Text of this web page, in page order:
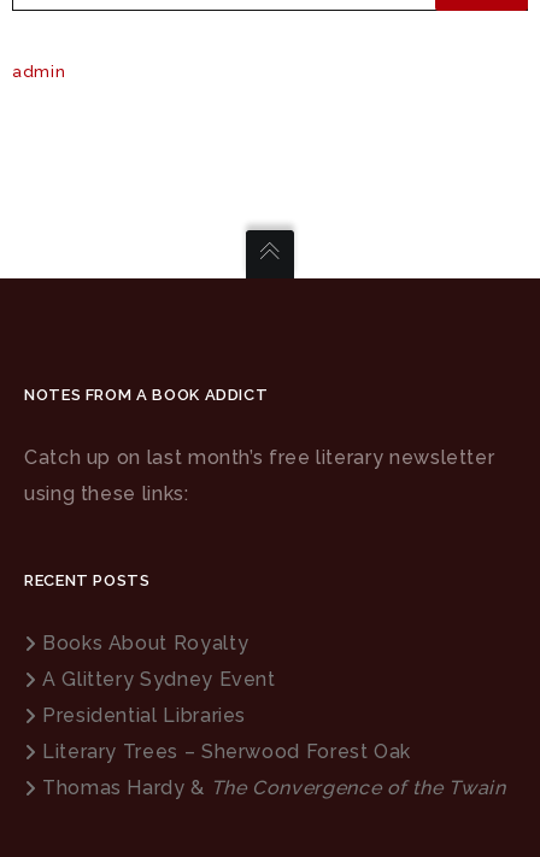
admin
NOTES FROM A BOOK ADDICT
Catch up on last month’s free literary newsletter
using these links:
RECENT POSTS
Books About Royalty
A Glittery Sydney Event
Presidential Libraries
Literary Trees – Sherwood Forest Oak
Thomas Hardy & The Convergence of the Twain